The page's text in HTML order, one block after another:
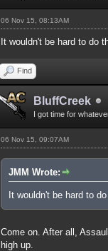
06 Nov 15, 08:13AM
It wouldn't be hard to do
Find
BluffCreek
I got time for
06 Nov 15, 09:07AM
JMM Wrote:
It wouldn't be hard to
Come on. After all,
high up.